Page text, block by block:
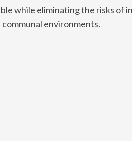
while eliminating the risks of
environments.